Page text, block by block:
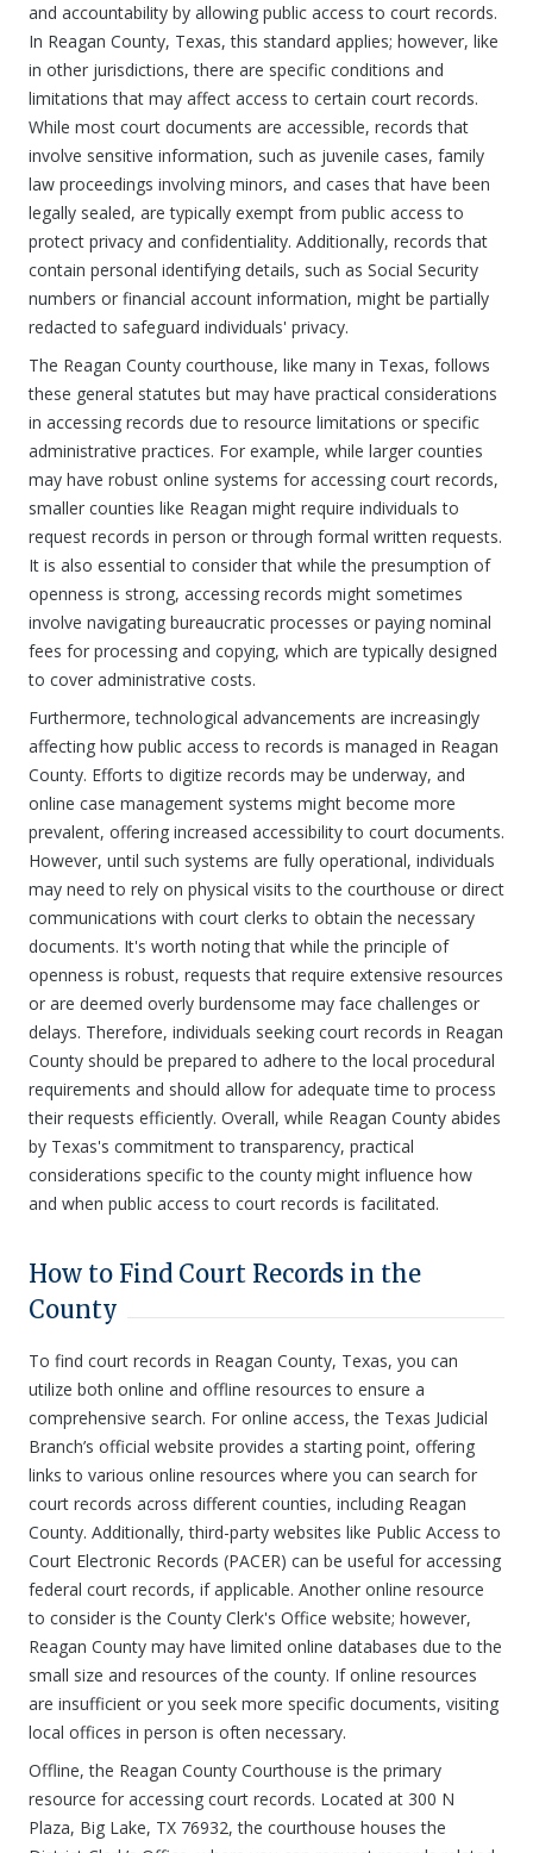
and accountability by allowing public access to court records.
In Reagan County, Texas, this standard applies; however, like
in other jurisdictions, there are specific conditions and
limitations that may affect access to certain court records.
While most court documents are accessible, records that
involve sensitive information, such as juvenile cases, family
law proceedings involving minors, and cases that have been
legally sealed, are typically exempt from public access to
protect privacy and confidentiality. Additionally, records that
contain personal identifying details, such as Social Security
numbers or financial account information, might be partially
redacted to safeguard individuals' privacy.
The Reagan County courthouse, like many in Texas, follows
these general statutes but may have practical considerations
in accessing records due to resource limitations or specific
administrative practices. For example, while larger counties
may have robust online systems for accessing court records,
smaller counties like Reagan might require individuals to
request records in person or through formal written requests.
It is also essential to consider that while the presumption of
openness is strong, accessing records might sometimes
involve navigating bureaucratic processes or paying nominal
fees for processing and copying, which are typically designed
to cover administrative costs.
Furthermore, technological advancements are increasingly
affecting how public access to records is managed in Reagan
County. Efforts to digitize records may be underway, and
online case management systems might become more
prevalent, offering increased accessibility to court documents.
However, until such systems are fully operational, individuals
may need to rely on physical visits to the courthouse or direct
communications with court clerks to obtain the necessary
documents. It's worth noting that while the principle of
openness is robust, requests that require extensive resources
or are deemed overly burdensome may face challenges or
delays. Therefore, individuals seeking court records in Reagan
County should be prepared to adhere to the local procedural
requirements and should allow for adequate time to process
their requests efficiently. Overall, while Reagan County abides
by Texas's commitment to transparency, practical
considerations specific to the county might influence how
and when public access to court records is facilitated.
How to Find Court Records in the
County
To find court records in Reagan County, Texas, you can
utilize both online and offline resources to ensure a
comprehensive search. For online access, the Texas Judicial
Branch’s official website provides a starting point, offering
links to various online resources where you can search for
court records across different counties, including Reagan
County. Additionally, third-party websites like Public Access to
Court Electronic Records (PACER) can be useful for accessing
federal court records, if applicable. Another online resource
to consider is the County Clerk's Office website; however,
Reagan County may have limited online databases due to the
small size and resources of the county. If online resources
are insufficient or you seek more specific documents, visiting
local offices in person is often necessary.
Offline, the Reagan County Courthouse is the primary
resource for accessing court records. Located at 300 N
Plaza, Big Lake, TX 76932, the courthouse houses the